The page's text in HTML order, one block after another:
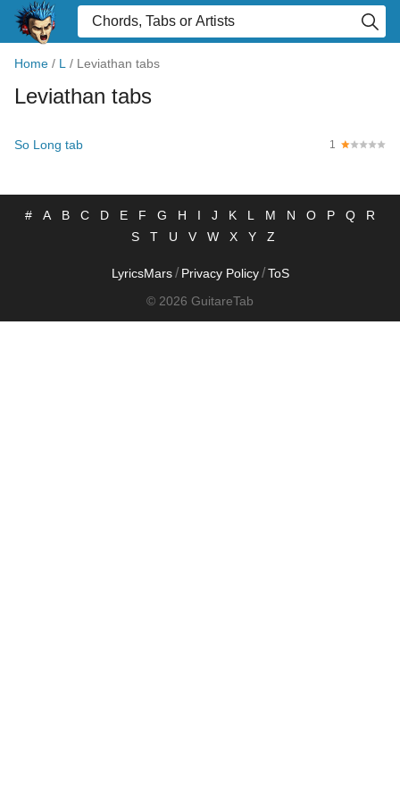
Home / L / Leviathan tabs
Leviathan tabs
So Long tab 1
# A B C D E F G H I J K L M N O P Q
R
S
T U V W X Y Z
LyricsMars / Privacy Policy / ToS
© 2026 GuitareTab